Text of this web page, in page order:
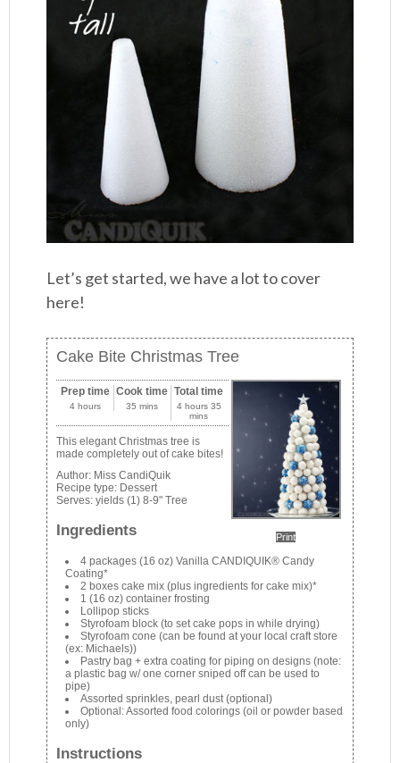
Let’s get started, we have a lot to cover
here!
Cake Bite Christmas Tree
Print
Prep time
4 hours
Cook time
35 mins
Total time
4 hours 35
mins
This elegant Christmas tree is
made completely out of cake bites!
Author: Miss CandiQuik
Recipe type: Dessert
Serves:yields (1) 8-9" Tree
Ingredients
4 packages (16 oz) Vanilla CANDIQUIK® Candy
Coating*
2 boxes cake mix (plus ingredients for cake mix)*
1 (16 oz) container frosting
Lollipop sticks
Styrofoam block (to set cake pops in while drying)
Styrofoam cone (can be found at your local craft store
(ex: Michaels))
Pastry bag + extra coating for piping on designs (note:
a plastic bag w/ one corner sniped off can be used to
pipe)
Assorted sprinkles, pearl dust (optional)
Optional: Assorted food colorings (oil or powder based
only)
Instructions